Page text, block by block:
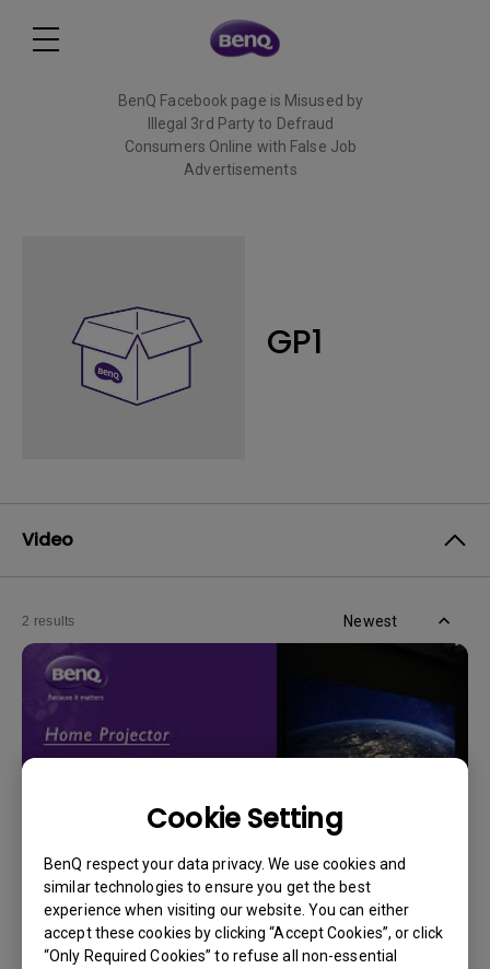
Cookie Setting
BenQ respect your data privacy. We use cookies and
similar technologies to ensure you get the best
experience when visiting our website. You can either
accept these cookies by clicking “Accept Cookies”, or click
“Only Required Cookies” to refuse all non-essential
BenQ Facebook page is Misused by
Illegal 3rd Party to Defraud
Consumers Online with False Job
Advertisements
GP1
Video
2 results Newest
14/12/2023
How should I choose a projection screen?